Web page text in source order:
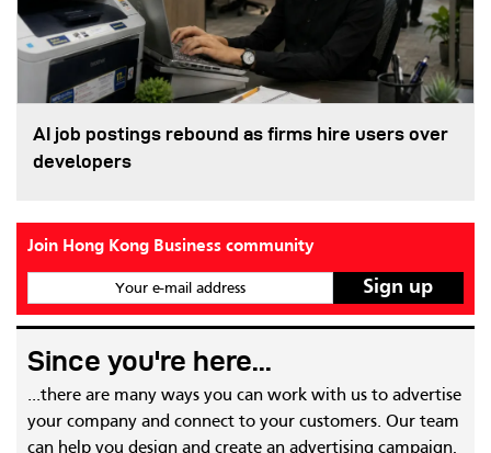
AI job postings rebound as firms hire users over
developers
Join Hong Kong Business community
Your e-mail address
Since you're here...
...there are many ways you can work with us to advertise
your company and connect to your customers. Our team
can help you design and create an advertising campaign,